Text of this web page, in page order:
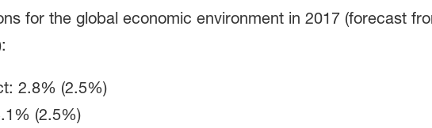
for the global economic environment in 2017 (forecast
2.8% (2.5%)
(2.5%)